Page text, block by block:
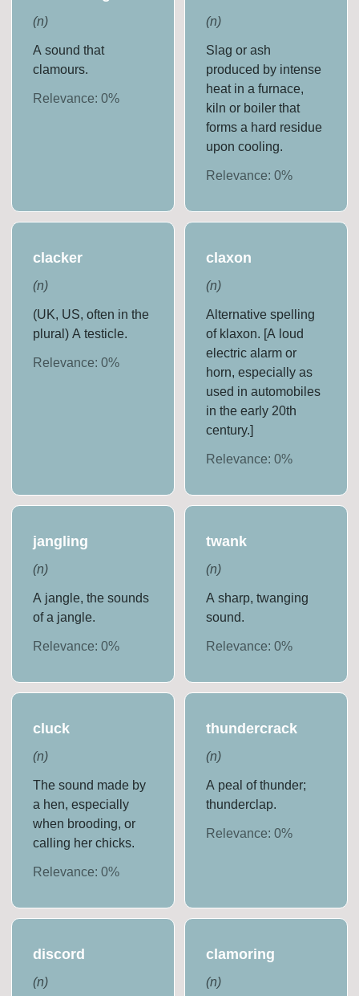
(n)
A sound that
clamours.
Relevance:0%
(n)
Slag or ash
produced by intense
heat in a furnace,
kiln or boiler that
forms a hard residue
upon cooling.
Relevance: 0%
clacker
(n)
(UK, US, often in the
plural) A testicle.
Relevance:0%
claxon
(n)
Alternative spelling
of klaxon. [A loud
electric alarm or
horn, especially as
used in automobiles
in the early 20th
century.]
Relevance: 0%
jangling
(n)
A jangle, the sounds
of a jangle.
Relevance:0%
twank
(n)
A sharp, twanging
sound.
Relevance: 0%
cluck
(n)
The sound made by
a hen, especially
when brooding, or
calling her chicks.
Relevance:0%
thundercrack
(n)
A peal of thunder;
thunderclap.
Relevance: 0%
discord
(n)
clamoring
(n)